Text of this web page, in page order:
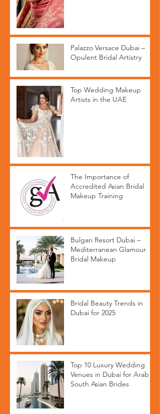
Palazzo Versace Dubai –
Opulent Bridal Artistry
Top Wedding Makeup
Artists in the UAE
The Importance of
Accredited Asian Bridal
Makeup Training
Bulgari Resort Dubai –
Mediterranean Glamour
Bridal Makeup
Bridal Beauty Trends in
Dubai for 2025
Top 10 Luxury Wedding
Venues in Dubai for Arab &
South Asian Brides